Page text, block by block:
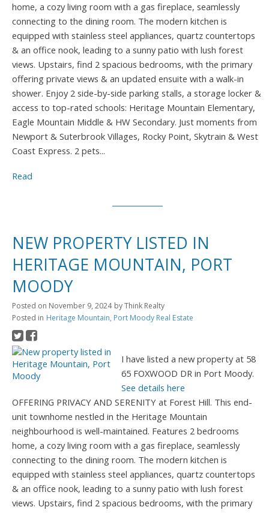
home, a cozy living room with a gas fireplace, seamlessly
connecting to the dining room. The modern kitchen is
equipped with stainless steel appliances, quartz countertops
& an office nook, leading to a sunny patio with lush forest
views. Upstairs, find 2 spacious bedrooms, with the primary
offering private views & an updated ensuite with a walk-in
shower. Enjoy 2 side-by-side parking stalls, a storage locker &
access to top-rated schools: Heritage Mountain Elementary,
Eagle Mountain Middle & HW Secondary. Just moments from
Newport & Suterbrook Villages, Rocky Point, Skytrain & West
Coast Express. 2 pets...
Read
NEW PROPERTY LISTED IN
HERITAGE MOUNTAIN, PORT
MOODY
Posted on November 9, 2024 byThink Realty
Posted in Heritage Mountain, Port Moody Real Estate
I have listed a new property at 58
65 FOXWOOD DR in Port Moody.
See details here
OFFERING PRIVACY AND SERENITY at Forest Hill. This end-
unit townhome nestled in the Heritage Mountain
neighbourhood is well-maintained. Features 2 bedrooms
home, a cozy living room with a gas fireplace, seamlessly
connecting to the dining room. The modern kitchen is
equipped with stainless steel appliances, quartz countertops
& an office nook, leading to a sunny patio with lush forest
views. Upstairs, find 2 spacious bedrooms, with the primary